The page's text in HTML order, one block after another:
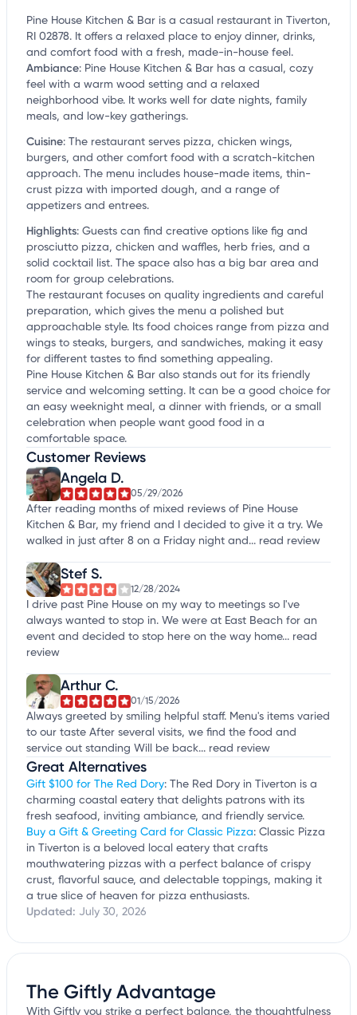
Pine House Kitchen & Bar is a casual restaurant in Tiverton,
RI 02878. It offers a relaxed place to enjoy dinner, drinks,
and comfort food with a fresh, made-in-house feel.
Ambiance: Pine House Kitchen & Bar has a casual, cozy
feel with a warm wood setting and a relaxed
neighborhood vibe. It works well for date nights, family
meals, and low-key gatherings.
Cuisine: The restaurant serves pizza, chicken wings,
burgers, and other comfort food with a scratch-kitchen
approach. The menu includes house-made items, thin-
crust pizza with imported dough, and a range of
appetizers and entrees.
Highlights: Guests can find creative options like fig and
prosciutto pizza, chicken and waffles, herb fries, and a
solid cocktail list. The space also has a big bar area and
room for group celebrations.
The restaurant focuses on quality ingredients and careful
preparation, which gives the menu a polished but
approachable style. Its food choices range from pizza and
wings to steaks, burgers, and sandwiches, making it easy
for different tastes to find something appealing.
Pine House Kitchen & Bar also stands out for its friendly
service and welcoming setting. It can be a good choice for
an easy weeknight meal, a dinner with friends, or a small
celebration when people want good food in a
comfortable space.
Customer Reviews
Angela D.
05/29/2026
After reading months of mixed reviews of Pine House
Kitchen & Bar, my friend and I decided to give it a try. We
walked in just after 8 on a Friday night and... read review
Stef S.
12/28/2024
I drive past Pine House on my way to meetings so I've
always wanted to stop in. We were at East Beach for an
event and decided to stop here on the way home... read
review
Arthur C.
01/15/2026
Always greeted by smiling helpful staff. Menu's items varied
to our taste After several visits, we find the food and
service out standing Will be back... read review
Great Alternatives
Gift $100 for The Red Dory: The Red Dory in Tiverton is a
charming coastal eatery that delights patrons with its
fresh seafood, inviting ambiance, and friendly service.
Buy a Gift & Greeting Card for Classic Pizza: Classic Pizza
in Tiverton is a beloved local eatery that crafts
mouthwatering pizzas with a perfect balance of crispy
crust, flavorful sauce, and delectable toppings, making it
a true slice of heaven for pizza enthusiasts.
Updated: July 30, 2026
The Giftly Advantage
With Giftly you strike a perfect balance, the thoughtfulness